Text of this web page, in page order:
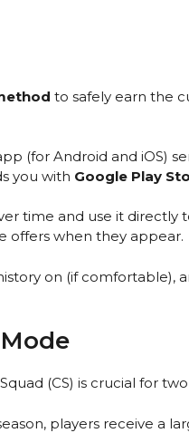
to safely earn the
(for Android and iOS)
you with Google Play
time and use it directly
offers when they appear.
on (if comfortable),
(CS) is crucial for
players receive a